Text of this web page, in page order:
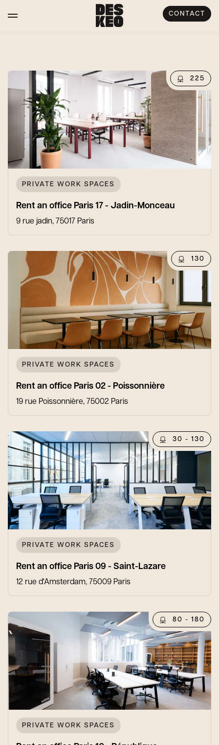
CONTACT
225
PRIVATE WORK SPACES
Rent an office Paris 17 - Jadin-Monceau
9 rue jadin, 75017 Paris
130
PRIVATE WORK SPACES
Rent an office Paris 02 - Poissonnière
19 rue Poissonnière, 75002 Paris
30 - 130
PRIVATE WORK SPACES
Rent an office Paris 09 - Saint-Lazare
12 rue d'Amsterdam, 75009 Paris
80 - 180
PRIVATE WORK SPACES